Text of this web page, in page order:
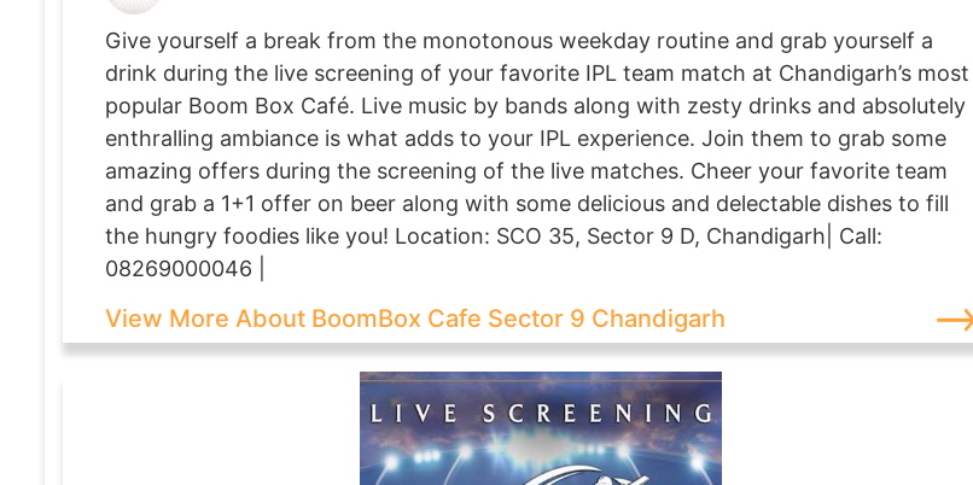
Give yourself a break from the monotonous weekday routine and grab yourself a
drink during the live screening of your favorite IPL team match at Chandigarh’s most
popular Boom Box Café. Live music by bands along with zesty drinks and absolutely
enthralling ambiance is what adds to your IPL experience. Join them to grab some
amazing offers during the screening of the live matches. Cheer your favorite team
and grab a 1+1 offer on beer along with some delicious and delectable dishes to fill
the hungry foodies like you! Location: SCO 35, Sector 9 D, Chandigarh| Call:
08269000046 |
View More About BoomBox Cafe Sector 9 Chandigarh